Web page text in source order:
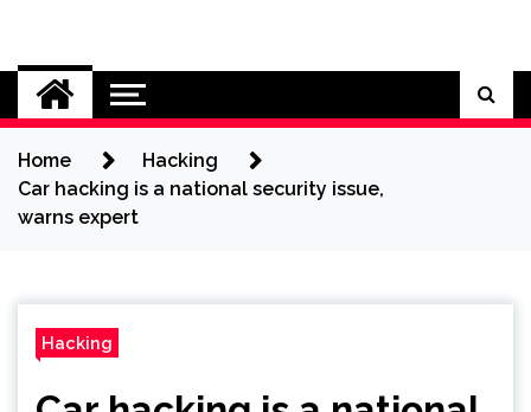
content
Cybersecurity News
Home
Hacking
Car hacking is a national security issue,
warns expert
Hacking